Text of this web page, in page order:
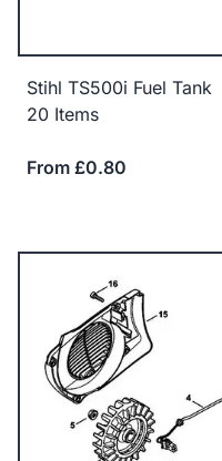
Stihl TS500i Fuel Tank
20 Items
From £0.80